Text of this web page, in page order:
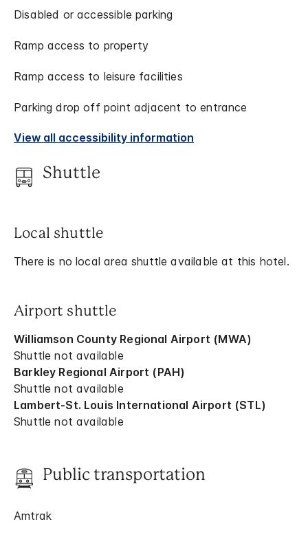
Disabled or accessible parking
Ramp access to property
Ramp access to leisure facilities
Parking drop off point adjacent to entrance
View all accessibility information
Shuttle
Local shuttle
There is no local area shuttle available at this hotel.
Airport shuttle
Williamson County Regional Airport (MWA)
Shuttle not available
Barkley Regional Airport (PAH)
Shuttle not available
Lambert-St. Louis International Airport (STL)
Shuttle not available
Public transportation
Amtrak